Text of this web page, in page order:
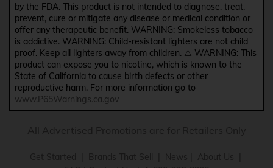
by the FDA. This product is not intended to diagnose, treat,
prevent, cure or mitigate any disease or medical condition or
offer any therapeutic benefit. WARNING: Smokeless tobacco
is addictive. WARNING: Child-resistant lighters are not child
proof. Keep all lighters away from children. ⚠️ WARNING: This
product can expose you to nicotine, which is known to the
State of California to cause birth defects or other
reproductive harm. For more information go to
www.P65Warnings.ca.gov